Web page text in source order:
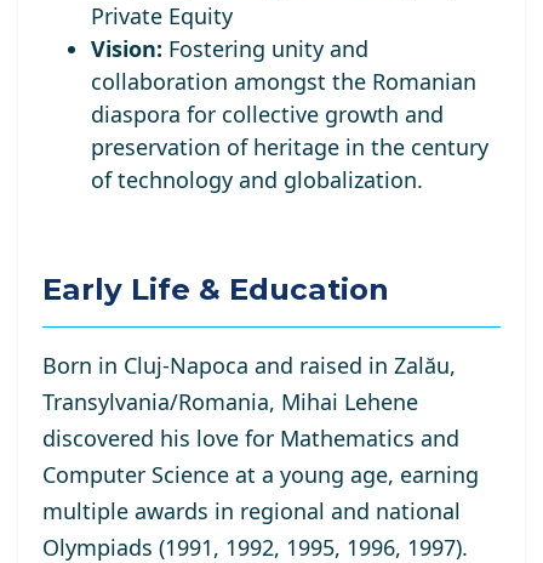
Private Equity
Vision: Fostering unity and
collaboration amongst the Romanian
diaspora for collective growth and
preservation of heritage in the century
of technology and globalization.
Early Life & Education
Born in Cluj-Napoca and raised in Zalău,
Transylvania/Romania, Mihai Lehene
discovered his love for Mathematics and
Computer Science at a young age, earning
multiple awards in regional and national
Olympiads (1991, 1992, 1995, 1996, 1997).